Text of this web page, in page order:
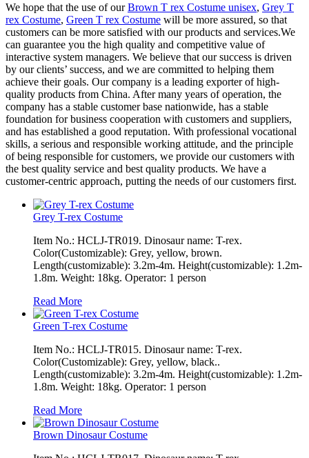
We hope that the use of ourBrown T rex Costume unisex, Grey T
rex Costume, Green T rex Costume will be more assured, so that
customers can be more satisfied with our products and services.We
can guarantee you the high quality and competitive value of
interactive system managers. We believe that our success is driven
by our clients’ success, and we are committed to helping them
achieve their goals. Our company is a leading exporter of high-
quality products from China. After many years of operation, the
company has a stable customer base nationwide, has a stable
foundation for business cooperation with customers and suppliers,
and has established a good reputation. With professional vocational
skills, a serious and responsible working attitude, and the principle
of being responsible for customers, we provide our customers with
the best quality service and best quality products. We have a
customer-centric approach, putting the needs of our customers first.
Grey T-rex Costume
Item No.: HCLJ-TR019. Dinosaur name: T-rex.
Color(Customizable): Grey, yellow, brown.
Length(customizable): 3.2m-4m. Height(customizable): 1.2m-
1.8m. Weight: 18kg. Operator: 1 person
Read More
Green T-rex Costume
Item No.: HCLJ-TR015. Dinosaur name: T-rex.
Color(Customizable): Grey, yellow, black..
Length(customizable): 3.2m-4m. Height(customizable): 1.2m-
1.8m. Weight: 18kg. Operator: 1 person
Read More
Brown Dinosaur Costume